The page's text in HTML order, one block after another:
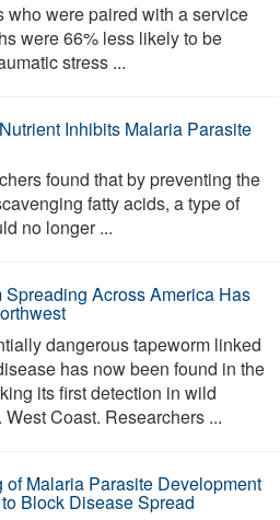
who were paired with a service
were 66% less likely to be
stress ...
Inhibits Malaria Parasite
found that by preventing the
fatty acids, a type of
no longer ...
Across America Has
dangerous tapeworm linked
has now been found in the
its first detection in wild
Coast. Researchers ...
Malaria Parasite Development
Block Disease Spread